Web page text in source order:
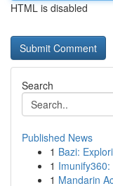
HTML is disabled
Search
Published News
1 Bazi:
1
1 Mandarin